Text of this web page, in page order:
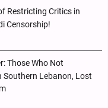
Restricting Critics in
Censorship!
Those Who Not
Southern Lebanon, Lost